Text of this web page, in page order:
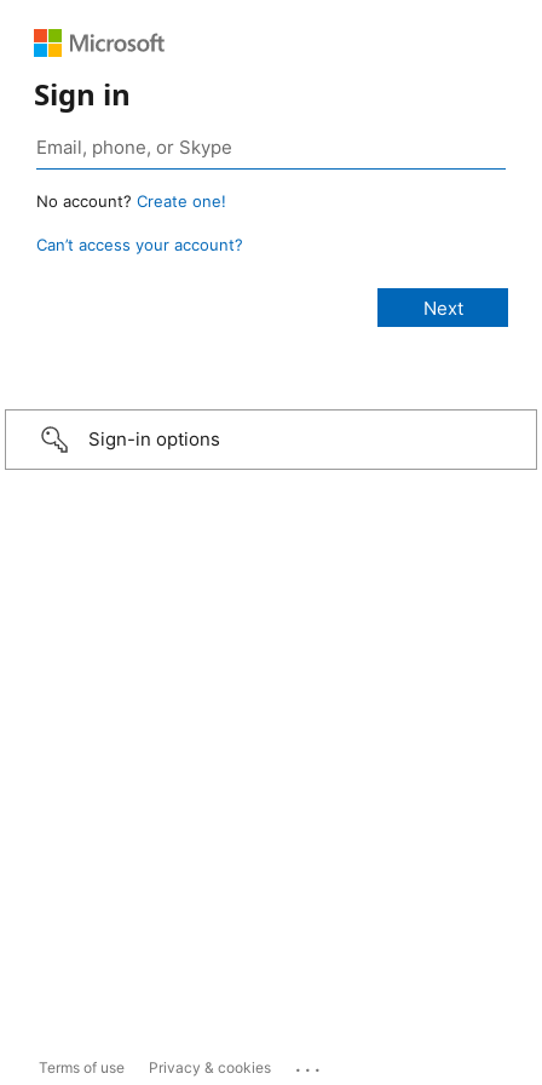
Sign in
No account? Create one!
Can’t access your account?
Sign-in options
Terms of use Privacy & cookies ...